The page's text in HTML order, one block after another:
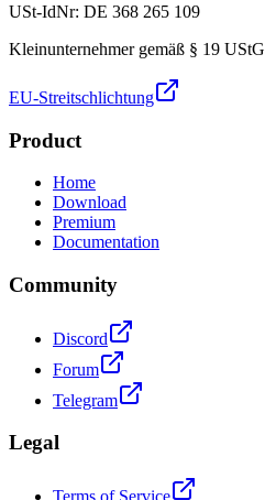
USt-IdNr: DE 368 265 109
Kleinunternehmer gemäß § 19 UStG
EU-Streitschlichtung
Product
Home
Download
Premium
Documentation
Community
Discord
Forum
Telegram
Legal